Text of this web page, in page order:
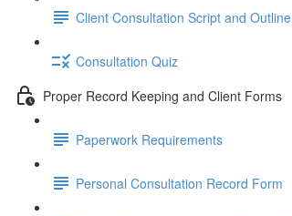
Client Consultation Script and Outline
Consultation Quiz
Proper Record Keeping and Client Forms
Paperwork Requirements
Personal Consultation Record Form